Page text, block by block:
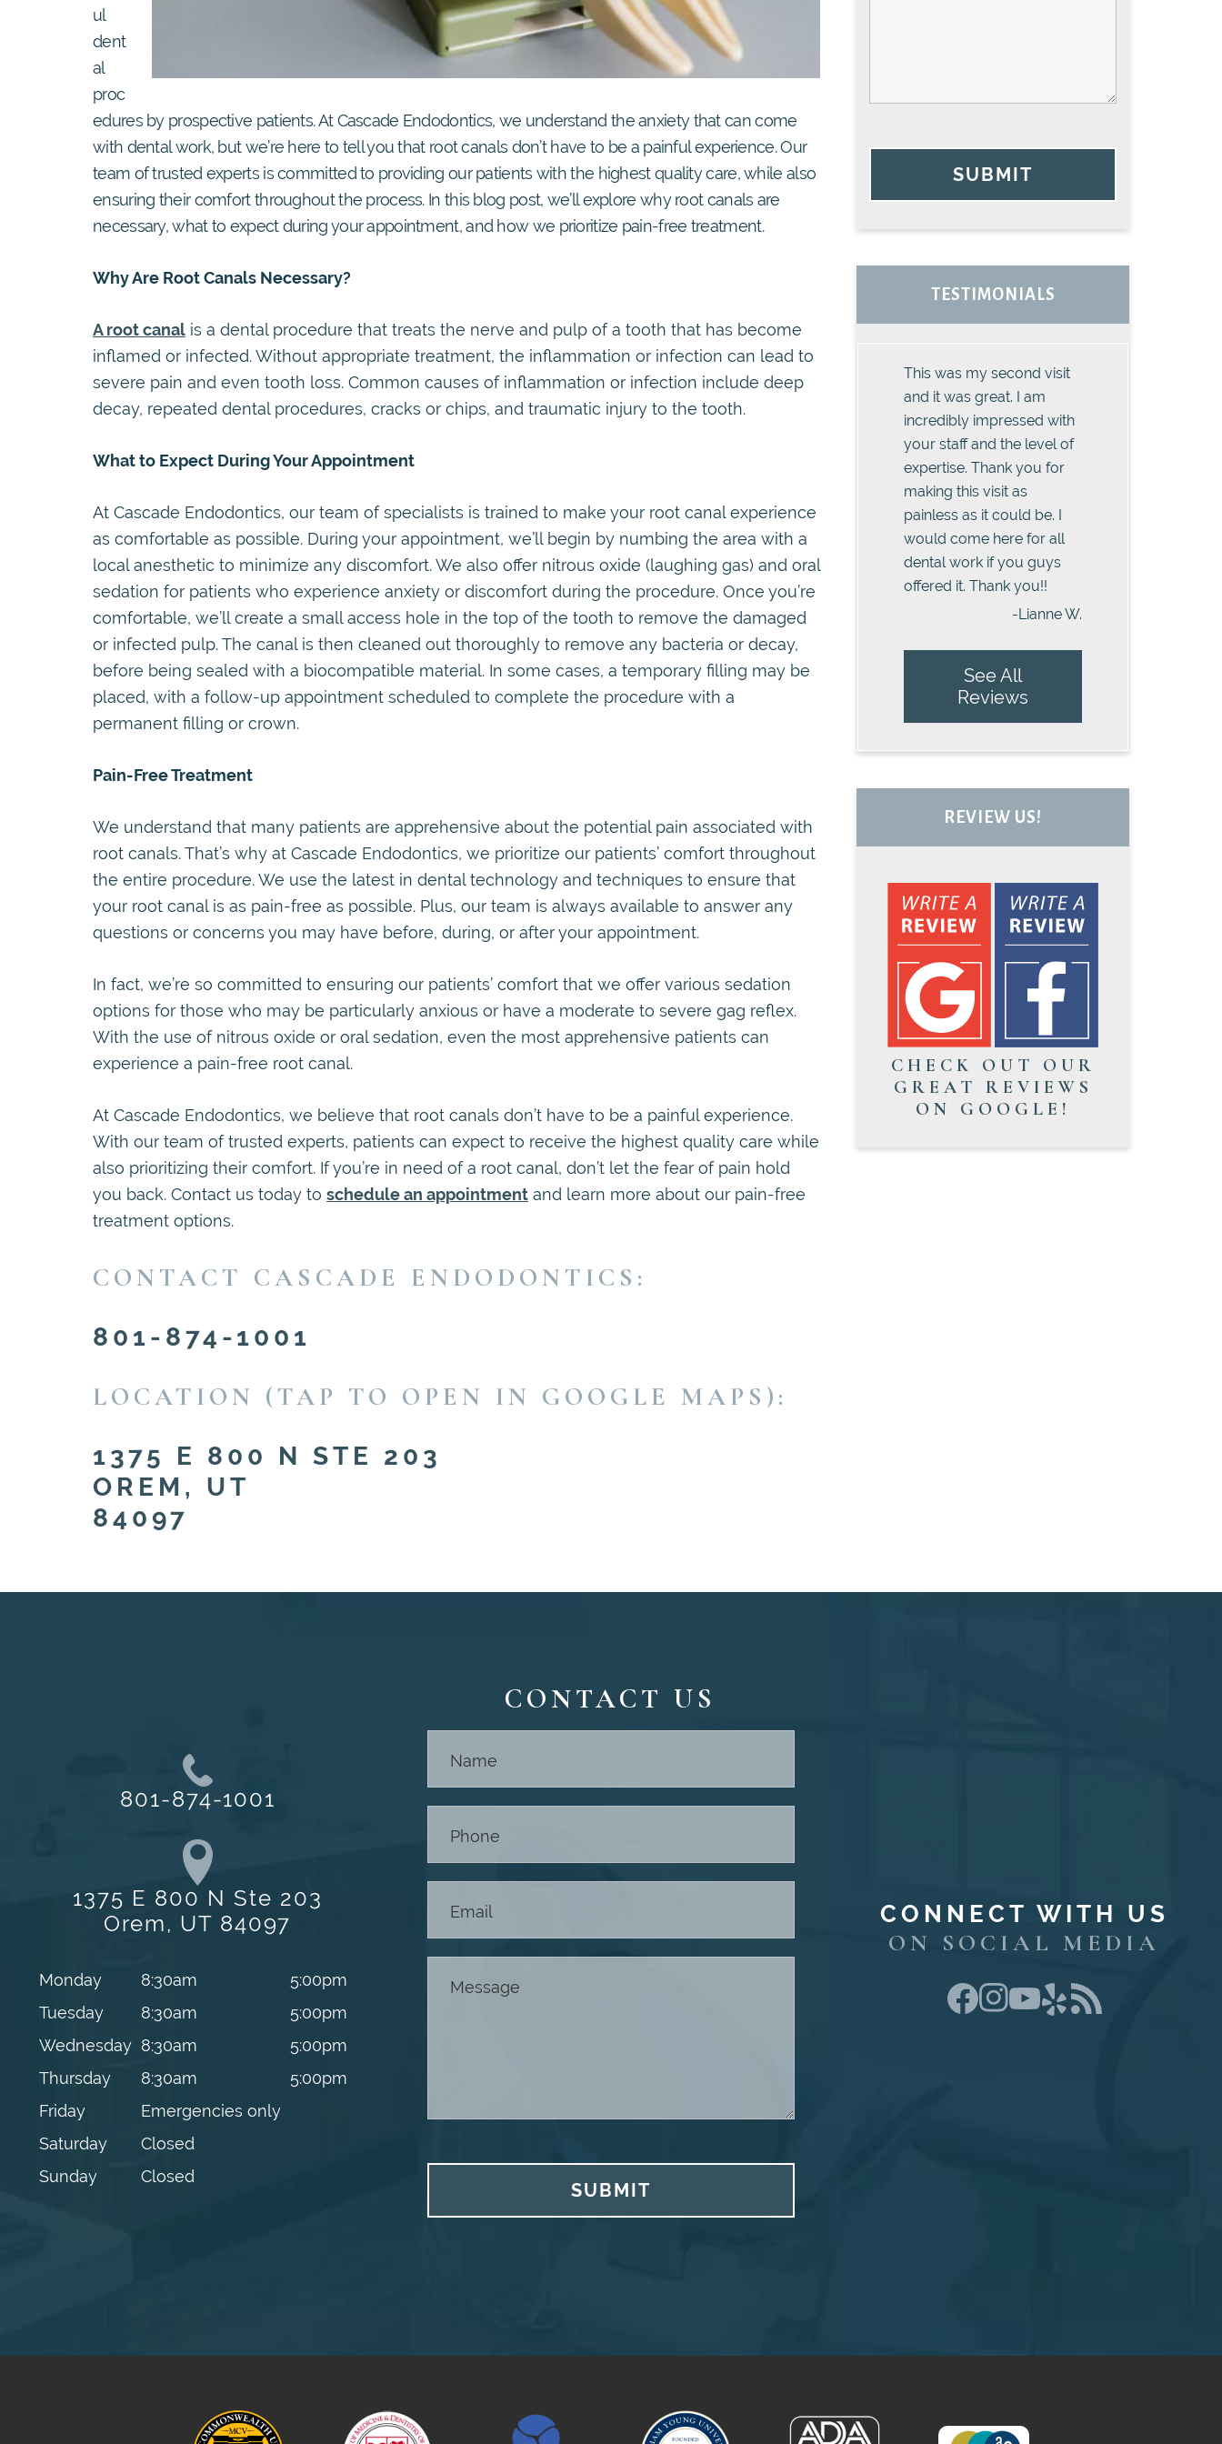
ul
dent
al
proc
edures by prospective patients. At Cascade Endodontics, we understand the anxiety that can come
with dental work, but we’re here to tell you that root canals don’t have to be a painful experience. Our
team of trusted experts is committed to providing our patients with the highest quality care, while also
ensuring their comfort throughout the process. In this blog post, we’ll explore why root canals are
necessary, what to expect during your appointment, and how we prioritize pain-free treatment.
Why Are Root Canals Necessary?
A root canal is a dental procedure that treats the nerve and pulp of a tooth that has become
inflamed or infected. Without appropriate treatment, the inflammation or infection can lead to
severe pain and even tooth loss. Common causes of inflammation or infection include deep
decay, repeated dental procedures, cracks or chips, and traumatic injury to the tooth.
What to Expect During Your Appointment
At Cascade Endodontics, our team of specialists is trained to make your root canal experience
as comfortable as possible. During your appointment, we’ll begin by numbing the area with a
local anesthetic to minimize any discomfort. We also offer nitrous oxide (laughing gas) and oral
sedation for patients who experience anxiety or discomfort during the procedure. Once you’re
comfortable, we’ll create a small access hole in the top of the tooth to remove the damaged
or infected pulp. The canal is then cleaned out thoroughly to remove any bacteria or decay,
before being sealed with a biocompatible material. In some cases, a temporary filling may be
placed, with a follow-up appointment scheduled to complete the procedure with a
permanent filling or crown.
Pain-Free Treatment
We understand that many patients are apprehensive about the potential pain associated with
root canals. That’s why at Cascade Endodontics, we prioritize our patients’ comfort throughout
the entire procedure. We use the latest in dental technology and techniques to ensure that
your root canal is as pain-free as possible. Plus, our team is always available to answer any
questions or concerns you may have before, during, or after your appointment.
In fact, we’re so committed to ensuring our patients’ comfort that we offer various sedation
options for those who may be particularly anxious or have a moderate to severe gag reflex.
With the use of nitrous oxide or oral sedation, even the most apprehensive patients can
experience a pain-free root canal.
At Cascade Endodontics, we believe that root canals don’t have to be a painful experience.
With our team of trusted experts, patients can expect to receive the highest quality care while
also prioritizing their comfort. If you’re in need of a root canal, don’t let the fear of pain hold
you back. Contact us today to schedule an appointment and learn more about our pain-free
treatment options.
CONTACT CASCADE ENDODONTICS:
801-874-1001
LOCATION (TAP TO OPEN IN GOOGLE MAPS):
1375 E 800 N STE 203
OREM, UT
84097
SUBMIT
TESTIMONIALS
This was my second visit
and it was great. I am
incredibly impressed with
your staff and the level of
expertise. Thank you for
making this visit as
painless as it could be. I
would come here for all
dental work if you guys
offered it. Thank you!!
-Lianne W.
See All
Reviews
REVIEW US!
CHECK OUT OUR
GREAT REVIEWS
ON GOOGLE!
801-874-1001
1375 E 800 N Ste 203
Orem, UT 84097
Monday 8:30am
5:00pm
Tuesday
8:30am
5:00pm
Wednesday 8:30am
5:00pm
Thursday
8:30am
5:00pm
Friday
Emergencies only
Saturday
Closed
Sunday
Closed
CONTACT US
Us -
SUBMIT
CONNECT WITH US
ON SOCIAL MEDIA